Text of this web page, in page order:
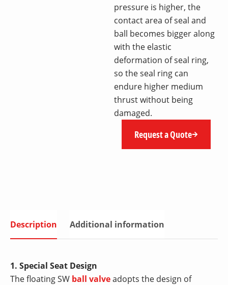
pressure is higher, the
contact area of seal and
ball becomes bigger along
with the elastic
deformation of seal ring,
so the seal ring can
endure higher medium
thrust without being
damaged.
Request a Quote
Description Additional information
1. Special Seat Design
The floating SW ball valveadopts the design of